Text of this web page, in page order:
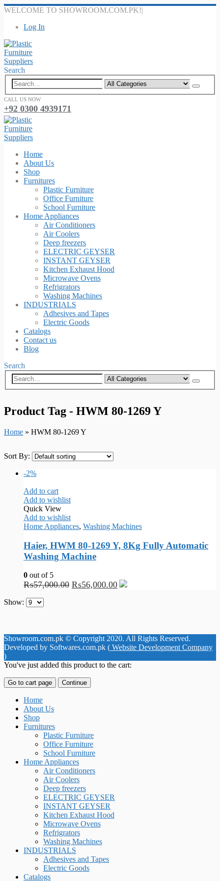
WELCOME TO SHOWROOM.COM.PK!|
Log In
Search
CALL US NOW
+92 0300 4939171
Home
About Us
Shop
Furnitures
Plastic Furniture
Office Furniture
School Furniture
Home Appliances
Air Conditioners
Air Coolers
Deep freezers
ELECTRIC GEYSER
INSTANT GEYSER
Kitchen Exhaust Hood
Microwave Ovens
Refrigrators
Washing Machines
INDUSTRIALS
Adhesives and Tapes
Electric Goods
Catalogs
Contact us
Blog
Search
Product Tag - HWM 80-1269 Y
Home » HWM 80-1269 Y
Sort By:
-2%
Add to cart
Add to wishlist
Quick View
Add to wishlist
Home Appliances, Washing Machines
Haier, HWM 80-1269 Y, 8Kg Fully Automatic
Washing Machine
0 out of 5
₨57,000.00 ₨56,000.00
Show:
Showroom.com.pk © Copyright 2020. All Rights Reserved.
Developed by Softwares.com.pk ( Website Development Company
)
You've just added this product to the cart:
Go to cart page Continue
Home
About Us
Shop
Furnitures
Plastic Furniture
Office Furniture
School Furniture
Home Appliances
Air Conditioners
Air Coolers
Deep freezers
ELECTRIC GEYSER
INSTANT GEYSER
Kitchen Exhaust Hood
Microwave Ovens
Refrigrators
Washing Machines
INDUSTRIALS
Adhesives and Tapes
Electric Goods
Catalogs